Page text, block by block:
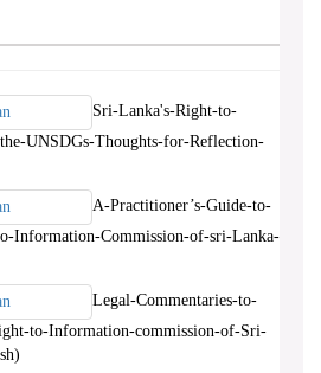
Sri-Lanka's-Right-to-
UNSDGs-Thoughts-for-Reflection-
A-Practitioner’s-Guide-to-
Commission-of-sri-Lanka-
Legal-Commentaries-to-
to-Information-commission-of-Sri-